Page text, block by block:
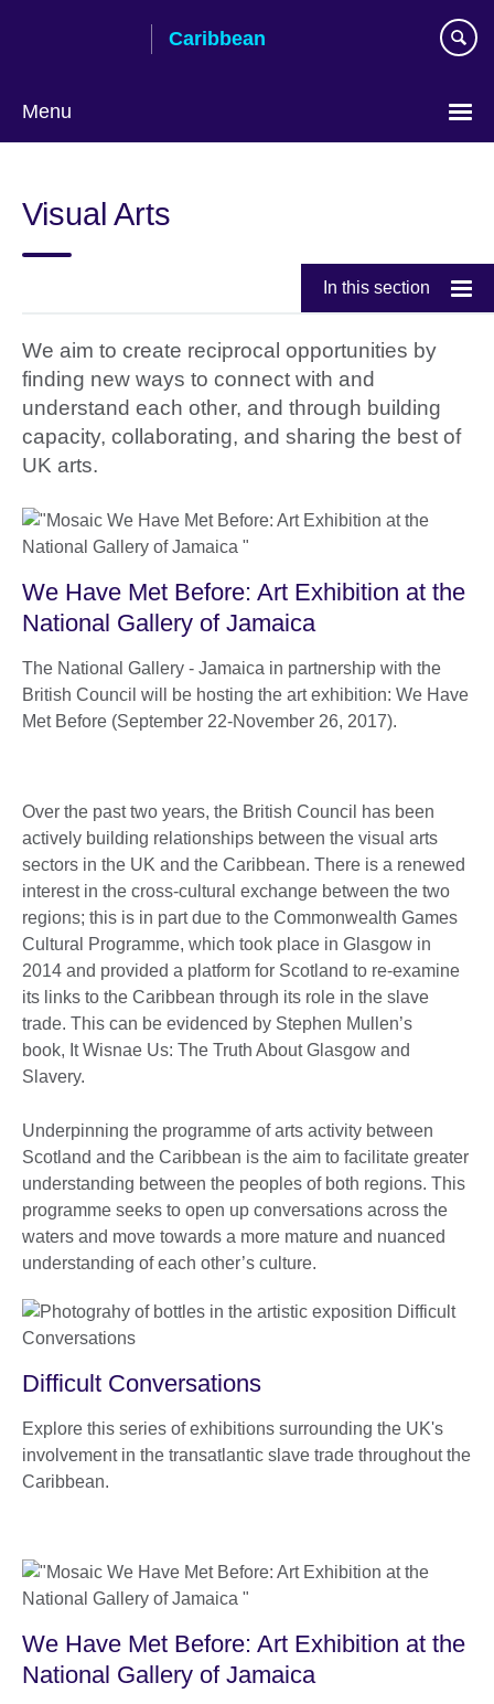
Caribbean
Menu
language
Visual Arts
In this section
We aim to create reciprocal opportunities by
finding new ways to connect with and
understand each other, and through building
capacity, collaborating, and sharing the best of
UK arts.
We Have Met Before: Art Exhibition at the
National Gallery of Jamaica
The National Gallery - Jamaica in partnership with the
British Council will be hosting the art exhibition: We Have
Met Before (September 22-November 26, 2017).
Over the past two years, the British Council has been
actively building relationships between the visual arts
sectors in the UK and the Caribbean. There is a renewed
interest in the cross-cultural exchange between the two
regions; this is in part due to the Commonwealth Games
Cultural Programme, which took place in Glasgow in
2014 and provided a platform for Scotland to re-examine
its links to the Caribbean through its role in the slave
trade. This can be evidenced by Stephen Mullen’s
book, It Wisnae Us: The Truth About Glasgow and
Slavery.
Underpinning the programme of arts activity between
Scotland and the Caribbean is the aim to facilitate greater
understanding between the peoples of both regions. This
programme seeks to open up conversations across the
waters and move towards a more mature and nuanced
understanding of each other’s culture.
Difficult Conversations
Explore this series of exhibitions surrounding the UK's
involvement in the transatlantic slave trade throughout the
Caribbean.
We Have Met Before: Art Exhibition at the
National Gallery of Jamaica